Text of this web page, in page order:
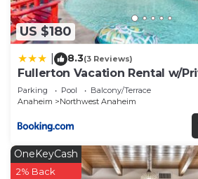
US $180
8.3(3 Reviews)
Fullerton Vacation Rental w/
Parking Pool
Balcony/Terrace
Anaheim
Northwest Anaheim
OneKeyCash
2% Back